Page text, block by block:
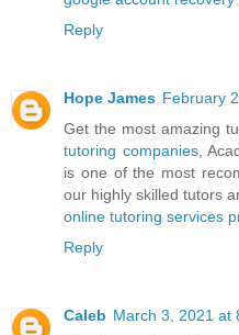
Reply
Hope James February
Get the most amazing
tutoring companies,
is one of the most
our highly skilled tutors
online tutoring services
Reply
Caleb March 3, 2021 at